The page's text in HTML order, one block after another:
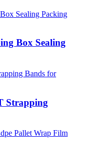
Box Sealing
Strapping